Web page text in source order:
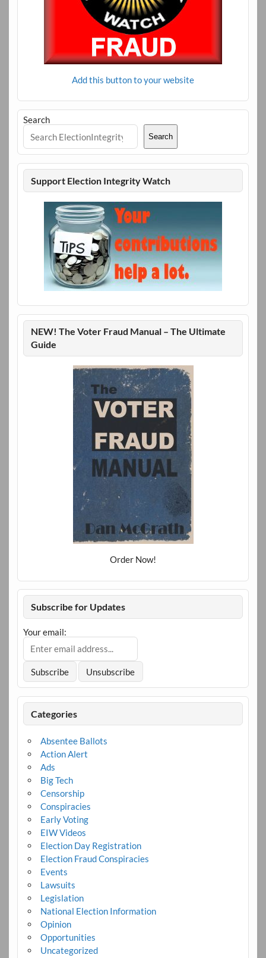
Add this button to your website
Search
Search
Support Election Integrity Watch
NEW! The Voter Fraud Manual – The Ultimate
Guide
Order Now!
Subscribe for Updates
Your email:
Categories
Absentee Ballots
Action Alert
Ads
Big Tech
Censorship
Conspiracies
Early Voting
EIW Videos
Election Day Registration
Election Fraud Conspiracies
Events
Lawsuits
Legislation
National Election Information
Opinion
Opportunities
Uncategorized